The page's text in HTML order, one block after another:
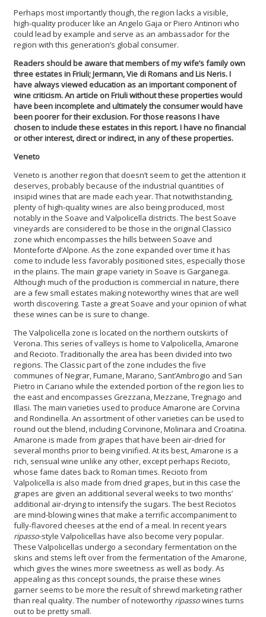
Perhaps most importantly though, the region lacks a visible,
high-quality producer like an Angelo Gaja or Piero Antinori who
could lead by example and serve as an ambassador for the
region with this generation’s global consumer.
Readers should be aware that members of my wife’s family own
three estates in Friuli; Jermann, Vie di Romans and Lis Neris. I
have always viewed education as an important component of
wine criticism. An article on Friuli without these properties would
have been incomplete and ultimately the consumer would have
been poorer for their exclusion. For those reasons I have
chosen to include these estates in this report. I have no financial
or other interest, direct or indirect, in any of these properties.
Veneto
Veneto is another region that doesn’t seem to get the attention it
deserves, probably because of the industrial quantities of
insipid wines that are made each year. That notwithstanding,
plenty of high-quality wines are also being produced, most
notably in the Soave and Valpolicella districts. The best Soave
vineyards are considered to be those in the original Classico
zone which encompasses the hills between Soave and
Monteforte d’Alpone. As the zone expanded over time it has
come to include less favorably positioned sites, especially those
in the plains. The main grape variety in Soave is Garganega.
Although much of the production is commercial in nature, there
are a few small estates making noteworthy wines that are well
worth discovering. Taste a great Soave and your opinion of what
these wines can be is sure to change.
The Valpolicella zone is located on the northern outskirts of
Verona. This series of valleys is home to Valpolicella, Amarone
and Recioto. Traditionally the area has been divided into two
regions. The Classic part of the zone includes the five
communes of Negrar, Fumane, Marano, Sant’Ambrogio and San
Pietro in Cariano while the extended portion of the region lies to
the east and encompasses Grezzana, Mezzane, Tregnago and
Illasi. The main varieties used to produce Amarone are Corvina
and Rondinella. An assortment of other varieties can be used to
round out the blend, including Corvinone, Molinara and Croatina.
Amarone is made from grapes that have been air-dried for
several months prior to being vinified. At its best, Amarone is a
rich, sensual wine unlike any other, except perhaps Recioto,
whose fame dates back to Roman times. Recioto from
Valpolicella is also made from dried grapes, but in this case the
grapes are given an additional several weeks to two months’
additional air-drying to intensify the sugars. The best Reciotos
are mind-blowing wines that make a terrific accompaniment to
fully-flavored cheeses at the end of a meal. In recent years
ripasso-style Valpolicellas have also become very popular.
These Valpolicellas undergo a secondary fermentation on the
skins and stems left over from the fermentation of the Amarone,
which gives the wines more sweetness as well as body. As
appealing as this concept sounds, the praise these wines
garner seems to be more the result of shrewd marketing rather
than real quality. The number of noteworthy ripassowines turns
out to be pretty small.